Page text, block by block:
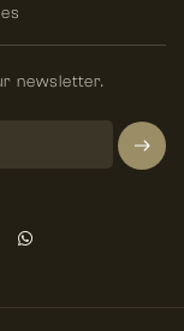
newsletter.